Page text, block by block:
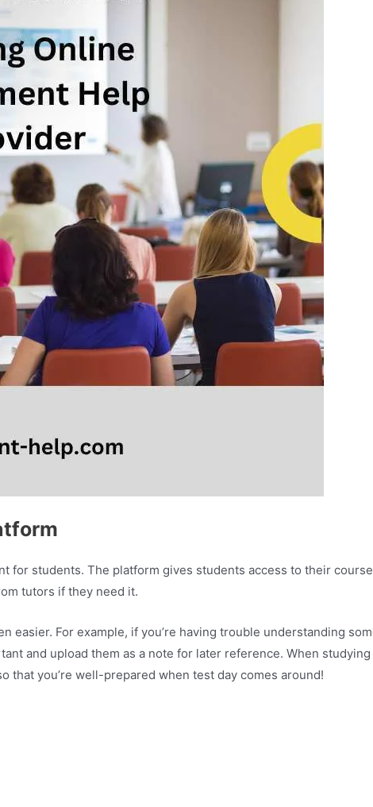
for students. The platform gives students access to their
tutors if they need it.
easier. For example, if you’re having trouble understanding
and upload them as a note for later reference. When studying
that you’re well-prepared when test day comes around!